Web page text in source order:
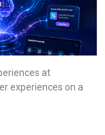
at
experiences on a